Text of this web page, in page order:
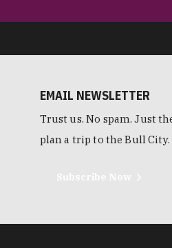
EMAIL NEWSLETTER
Trust us. No spam. Just
plan a trip to the Bull City.